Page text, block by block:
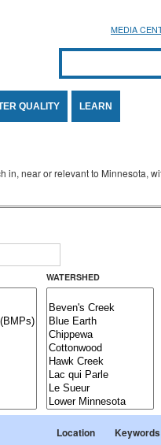
MEDIA
Search form
SEARCH
QUALITY LEARN
in, near or relevant to Minnesota,
WATERSHED
Location Keywords